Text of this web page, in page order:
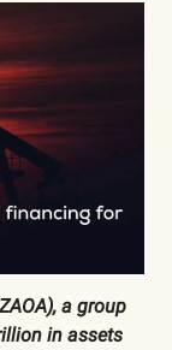
a group
in assets